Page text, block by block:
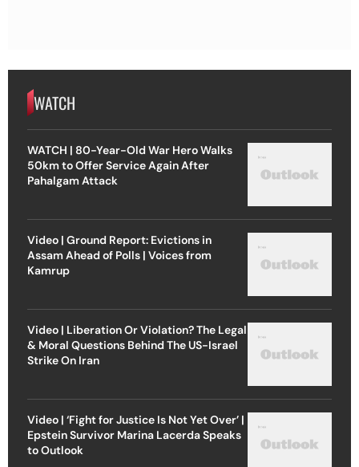
WATCH
WATCH | 80-Year-Old War Hero Walks
50km to Offer Service Again After
Pahalgam Attack
Video | Ground Report: Evictions in
Assam Ahead of Polls | Voices from
Kamrup
Video | Liberation Or Violation? The Legal
& Moral Questions Behind The US-Israel
Strike On Iran
Video | ‘Fight for Justice Is Not Yet Over’ |
Epstein Survivor Marina Lacerda Speaks
to Outlook